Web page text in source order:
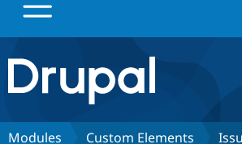
Drupal.org home
Discover Drupal
Modules Custom Elements